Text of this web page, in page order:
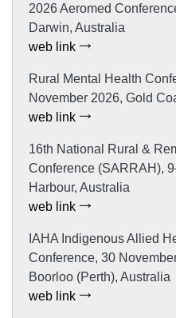
2026 Aeromed
Darwin, Australia
web link
Rural Mental Health
November 2026, Gold
web link
16th National Rural &
Conference (SARRAH),
Harbour, Australia
web link
IAHA Indigenous Allied
Conference, 30
Boorloo (Perth), Australia
web link